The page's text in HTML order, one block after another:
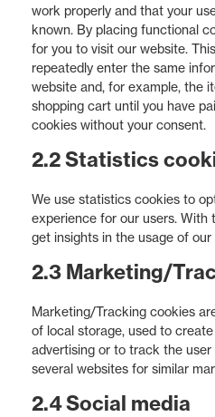
work properly and that your
known. By placing functional
for you to visit our website.
repeatedly enter the same
website and, for example, the
shopping cart until you have
cookies without your consent.
2.2 Statistics
We use statistics cookies to
experience for our users.
get insights in the usage of our
2.3 Marketing/
Marketing/Tracking cookies
of local storage, used to
advertising or to track the
several websites for similar
2.4 Social media